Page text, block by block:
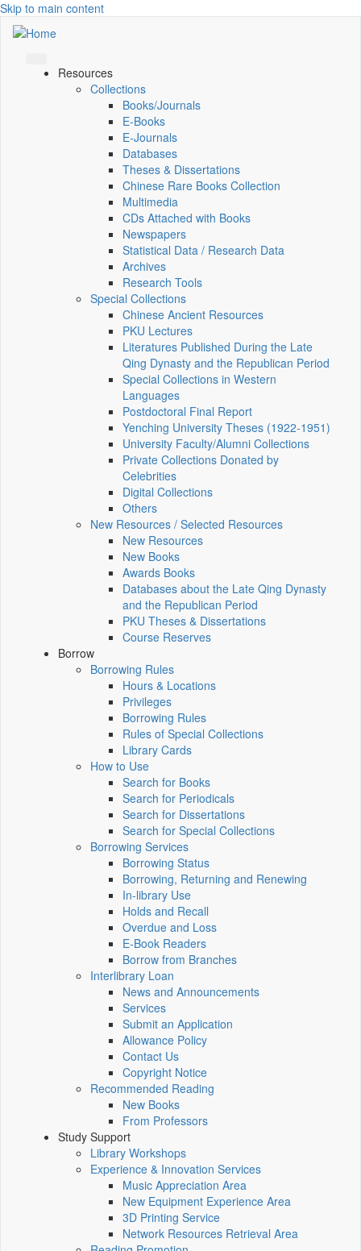
Skip to main content
Resources
Collections
Books/Journals
E-Books
E‑Journals
Databases
Theses & Dissertations
Chinese Rare Books Collection
Multimedia
CDs Attached with Books
Newspapers
Statistical Data / Research Data
Archives
Research Tools
Special Collections
Chinese Ancient Resources
PKU Lectures
Literatures Published During the Late
Qing Dynasty and the Republican Period
Special Collections in Western
Languages
Postdoctoral Final Report
Yenching University Theses (1922‑1951)
University Faculty/Alumni Collections
Private Collections Donated by
Celebrities
Digital Collections
Others
New Resources / Selected Resources
New Resources
New Books
Awards Books
Databases about the Late Qing Dynasty
and the Republican Period
PKU Theses & Dissertations
Course Reserves
Borrow
Borrowing Rules
Hours & Locations
Privileges
Borrowing Rules
Rules of Special Collections
Library Cards
How to Use
Search for Books
Search for Periodicals
Search for Dissertations
Search for Special Collections
Borrowing Services
Borrowing Status
Borrowing, Returning and Renewing
In-library Use
Holds and Recall
Overdue and Loss
E-Book Readers
Borrow from Branches
Interlibrary Loan
News and Announcements
Services
Submit an Application
Allowance Policy
Contact Us
Copyright Notice
Recommended Reading
New Books
From Professors
Study Support
Library Workshops
Experience & Innovation Services
Music Appreciation Area
New Equipment Experience Area
3D Printing Service
Network Resources Retrieval Area